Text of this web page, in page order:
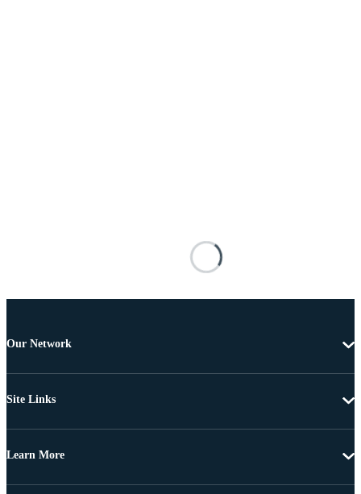
Our Network
Site Links
Learn More